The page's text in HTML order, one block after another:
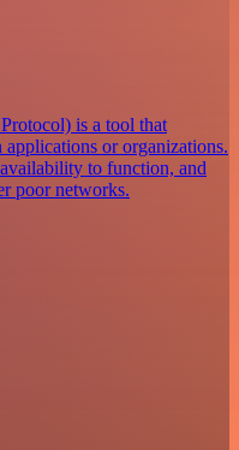
is a tool that
applications or organizations.
to function, and
poor networks.